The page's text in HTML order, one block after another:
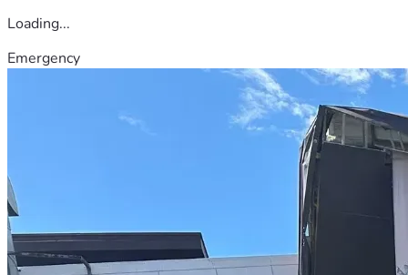
Loading...
Emergency